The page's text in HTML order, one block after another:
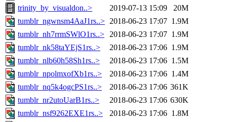
trinity_by_visualdon..>
2019-07-13 15:09
20M
tumblr_ngwnsm4AaJ1rs..> 2018-06-23 17:07 1.9M
tumblr_nh7rrmSWlO1rs..> 2018-06-23 17:07 1.9M
tumblr_nk58taYEjS1rs..>
2018-06-23 17:06 1.9M
tumblr_nlb60h58Sh1rs..>
2018-06-23 17:06 1.5M
tumblr_npolmxofXb1rs..>
2018-06-23 17:06 1.4M
tumblr_nq5k4ogcPS1rs..>
2018-06-23 17:06 361K
tumblr_nr2utoUarB1rs..>
2018-06-23 17:06 630K
tumblr_nsf9262EXE1rs..>
2018-06-23 17:06 1.8M